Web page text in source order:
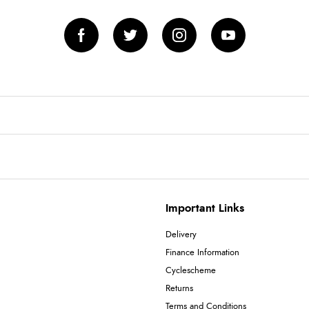
Important Links
Delivery
Finance Information
Cyclescheme
Returns
Terms and Conditions